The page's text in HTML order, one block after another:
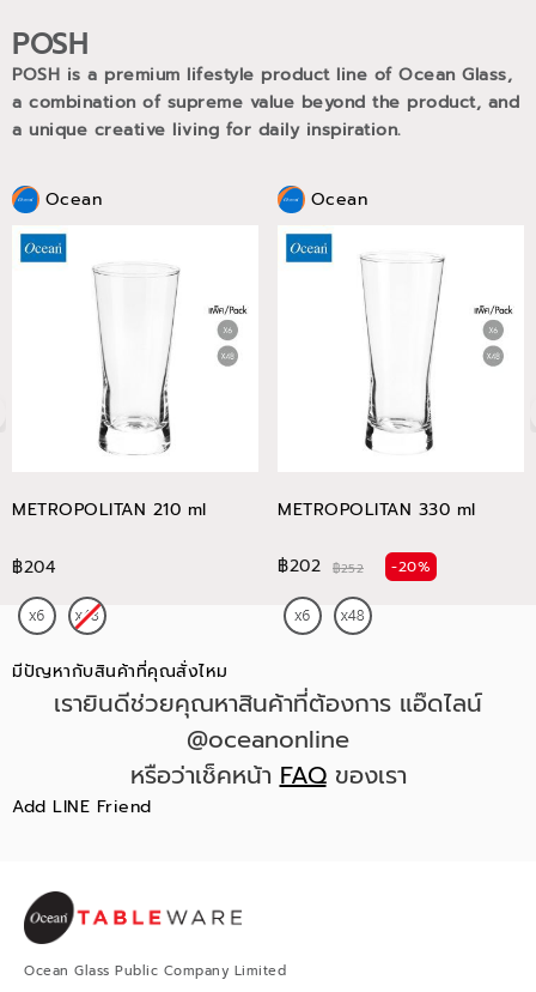
POSH
POSH is a premium lifestyle product line of Ocean Glass,
a combination of supreme value beyond the product, and
a unique creative living for daily inspiration.
Ocean
METROPOLITAN 210 ml
฿204
Ocean
METROPOLITAN 330 ml
฿202 ฿252 -20%
มีปัญหากับสินค้าที่คุณสั่งไหม
เรายินดีช่วยคุณหาสินค้าที่ต้องการ แอ๊ดไลน์
@oceanonline
หรือว่าเช็คหน้าFAQของเรา
Add LINE Friend
Ocean Glass Public Company Limited